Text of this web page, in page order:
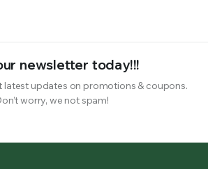
newsletter today!!!
latest updates on promotions & coupons.
worry, we not spam!